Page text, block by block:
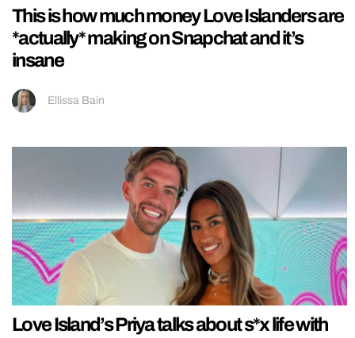
This is how much money Love Islanders are
*actually* making on Snapchat and it’s
insane
Ellissa Bain
Love Island’s Priya talks about s*x life with